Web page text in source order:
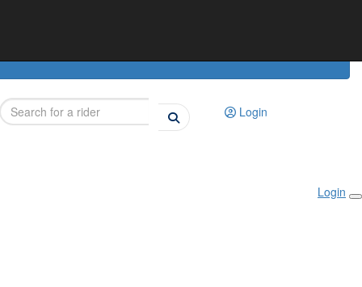
Login
Login